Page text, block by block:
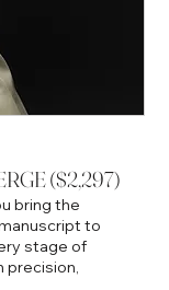
($2,297)
bring the
to
stage of
precision,